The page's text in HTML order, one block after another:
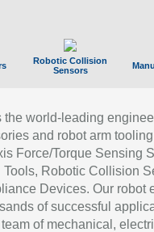
Robotic Collision
Sensors
the world-leading
and robot arm
Force/Torque Sensing
Robotic Collision
Devices. Our robot
of successful
of mechanical,